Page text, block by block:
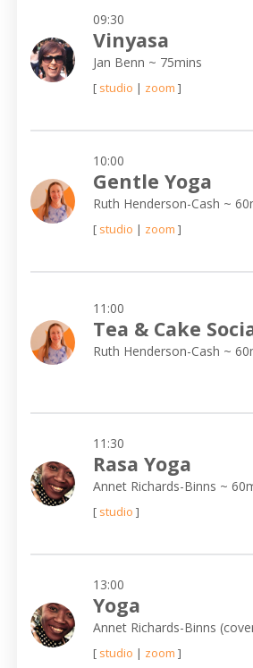
09:30
Vinyasa
Jan Benn ~ 75mins
[ studio | zoom ]
10:00
Gentle Yoga
Ruth Henderson-Cash ~
[ studio | zoom ]
11:00
Tea & Cake
Ruth Henderson-Cash ~
11:30
Rasa Yoga
Annet Richards-Binns ~
[ studio ]
13:00
Yoga
Annet Richards-Binns
[ studio | zoom ]